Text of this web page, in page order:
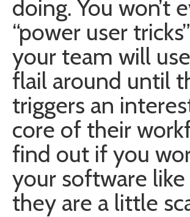
doing. You won’t
“power user
your team will
flail around until
triggers an
core of their
find out if you
your software
they are a little